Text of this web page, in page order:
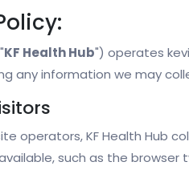
KF Health Hub") operates
any information we may
operators, KF Health Hub
such as the